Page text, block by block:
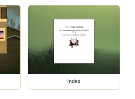
index